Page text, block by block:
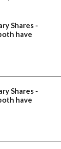
Shares -
have
Shares -
have